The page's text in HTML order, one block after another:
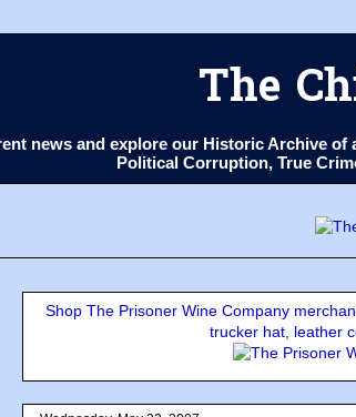
The
news and explore our Historic Archive
Political Corruption, True
Shop The Prisoner Wine Company
trucker hat, leather